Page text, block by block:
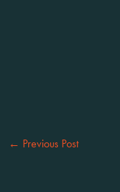
← Previous Post